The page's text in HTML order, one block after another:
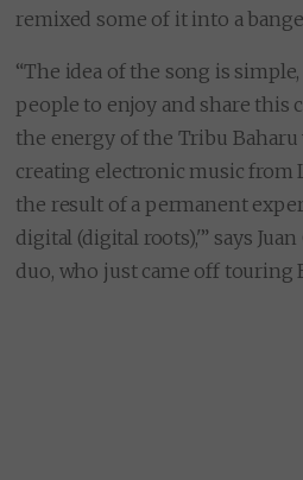
remixed some of it into a
“The idea of ​​the song is
people to enjoy and share this
the energy of the Tribu
creating electronic music from
the result of a permanent
digital (digital roots),'” says
duo, who just came off touring